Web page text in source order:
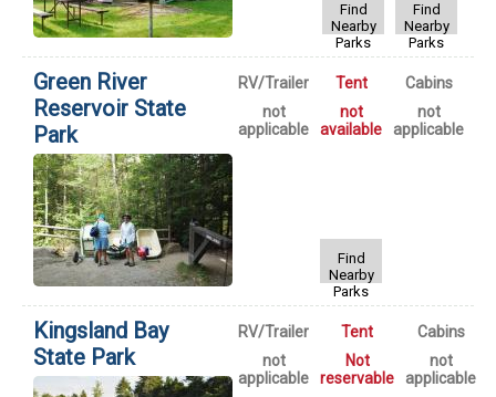
Find
Nearby
Parks
Find
Nearby
Parks
Green River
Reservoir State
Park
RV/Trailer
not
applicable
Tent
not
available
Find
Nearby
Parks
Cabins
not
applicable
Kingsland Bay
State Park
RV/Trailer
not
applicable
Tent
Not
reservable
Cabins
not
applicable